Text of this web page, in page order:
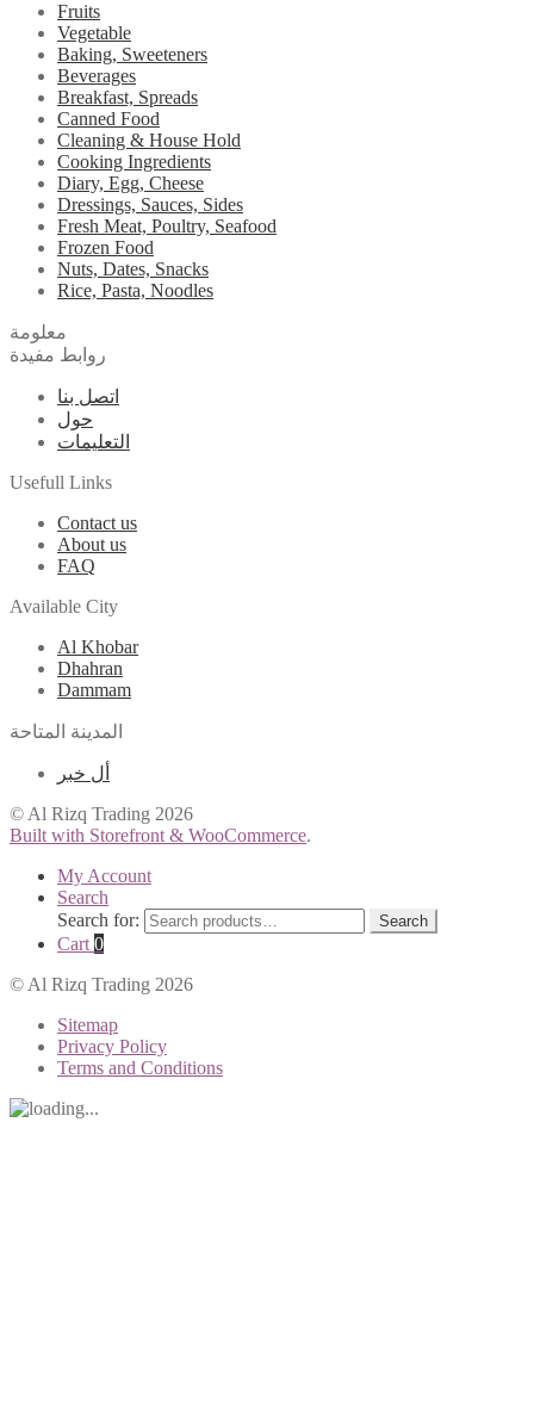
Fruits
Vegetable
Baking, Sweeteners
Beverages
Breakfast, Spreads
Canned Food
Cleaning & House Hold
Cooking Ingredients
Diary, Egg, Cheese
Dressings, Sauces, Sides
Fresh Meat, Poultry, Seafood
Frozen Food
Nuts, Dates, Snacks
Rice, Pasta, Noodles
معلومة
روابط مفيدة
اتصل بنا
حول
التعليمات
Usefull Links
Contact us
About us
FAQ
Available City
Al Khobar
Dhahran
Dammam
المدينة المتاحة
أل خبر
© Al Rizq Trading 2026
Built with Storefront & WooCommerce.
My Account
Search
Search for:
Search
Cart 0
© Al Rizq Trading 2026
Sitemap
Privacy Policy
Terms and Conditions